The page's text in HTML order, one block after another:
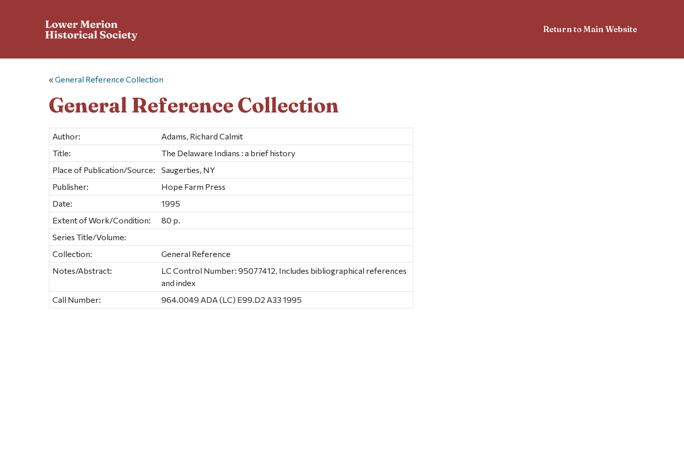
Return to Main Website
«General Reference Collection
General Reference Collection
Author:
Adams, Richard Calmit
Title:
The Delaware Indians : a brief history
Place of Publication/Source:
Saugerties, NY
Publisher:
Hope Farm Press
Date:
1995
Extent of Work/Condition:
80 p.
Series Title/Volume:
Collection:
General Reference
Notes/Abstract:
LC Control Number: 95077412, Includes bibliographical references
and index
Call Number:
964.0049 ADA (LC) E99.D2 A33 1995